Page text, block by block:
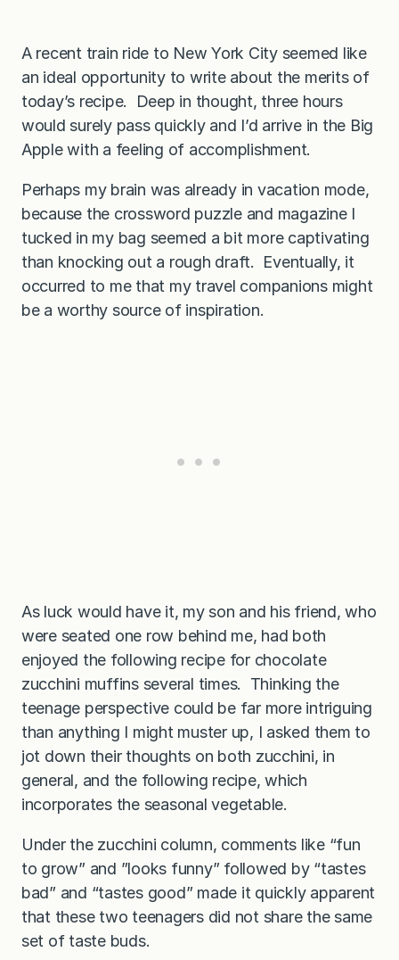
A recent train ride to New York City seemed like
an ideal opportunity to write about the merits of
today’s recipe. Deep in thought, three hours
would surely pass quickly and I’d arrive in the Big
Apple with a feeling of accomplishment.
Perhaps my brain was already in vacation mode,
because the crossword puzzle and magazine I
tucked in my bag seemed a bit more captivating
than knocking out a rough draft. Eventually, it
occurred to me that my travel companions might
be a worthy source of inspiration.
As luck would have it, my son and his friend, who
were seated one row behind me, had both
enjoyed the following recipe for chocolate
zucchini muffins several times. Thinking the
teenage perspective could be far more intriguing
than anything I might muster up, I asked them to
jot down their thoughts on both zucchini, in
general, and the following recipe, which
incorporates the seasonal vegetable.
Under the zucchini column, comments like “fun
to grow” and ”looks funny” followed by “tastes
bad” and “tastes good” made it quickly apparent
that these two teenagers did not share the same
set of taste buds.